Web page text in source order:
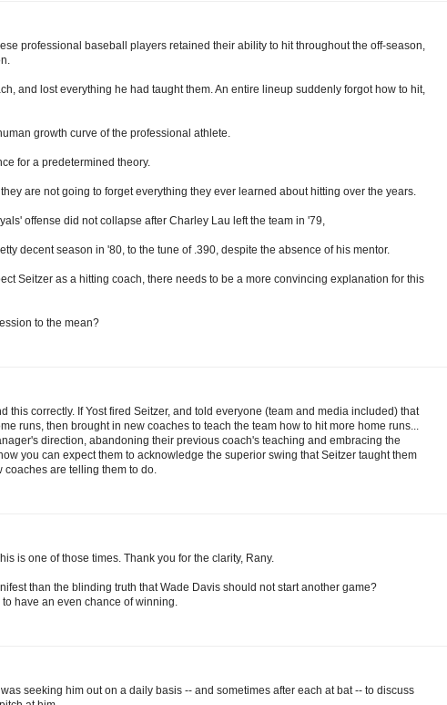
professional baseball players retained their ability to hit throughout the off-season,
and lost everything he had taught them. An entire lineup suddenly forgot how to hit,
growth curve of the professional athlete.
for a predetermined theory.
are not going to forget everything they ever learned about hitting over the years.
offense did not collapse after Charley Lau left the team in '79,
decent season in '80, to the tune of .390, despite the absence of his mentor.
Seitzer as a hitting coach, there needs to be a more convincing explanation for this
to the mean?
this correctly. If Yost fired Seitzer, and told everyone (team and media included) that
runs, then brought in new coaches to teach the team how to hit more home runs...
direction, abandoning their previous coach's teaching and embracing the
you can expect them to acknowledge the superior swing that Seitzer taught them
coaches are telling them to do.
is one of those times. Thank you for the clarity, Rany.
than the blinding truth that Wade Davis should not start another game?
have an even chance of winning.
seeking him out on a daily basis -- and sometimes after each at bat -- to discuss